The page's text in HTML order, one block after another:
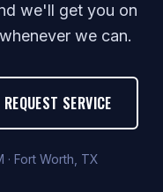
we'll get you on
we can.
REQUEST SERVICE
· Fort Worth, TX